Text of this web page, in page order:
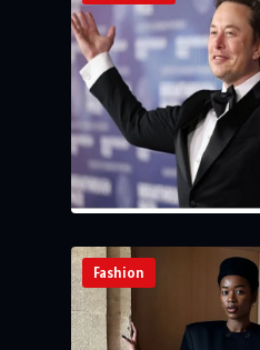
Fashion